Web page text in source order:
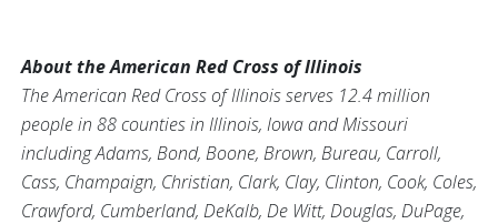
About the American Red Cross of Illinois
The American Red Cross of Illinois serves 12.4 million
people in 88 counties in Illinois, Iowa and Missouri
including Adams, Bond, Boone, Brown, Bureau, Carroll,
Cass, Champaign, Christian, Clark, Clay, Clinton, Cook, Coles,
Crawford, Cumberland, DeKalb, De Witt, Douglas, DuPage,